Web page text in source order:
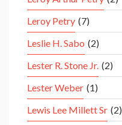
Leroy Petry (7)
Leslie H. Sabo (2)
Lester R. Stone Jr. (2)
Lester Weber (1)
Lewis Lee Millett Sr (2)